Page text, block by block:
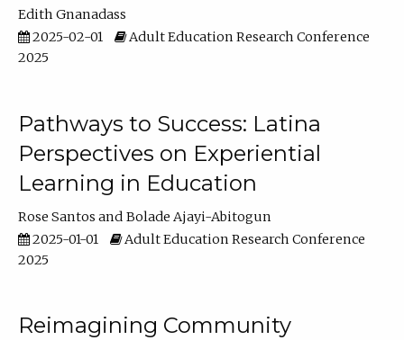
Edith Gnanadass
2025-02-01
Adult Education Research Conference
2025
Pathways to Success: Latina
Perspectives on Experiential
Learning in Education
Rose Santos
Bolade Ajayi-Abitogun
2025-01-01
Adult Education Research Conference
2025
Reimagining Community